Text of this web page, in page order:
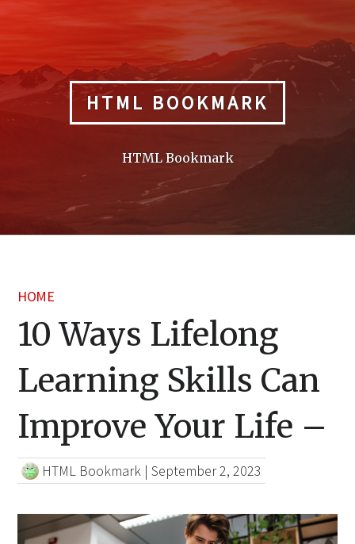
HTML BOOKMARK
HTML Bookmark
HOME
10 Ways Lifelong
Learning Skills Can
Improve Your Life –
HTML Bookmark |September 2, 2023